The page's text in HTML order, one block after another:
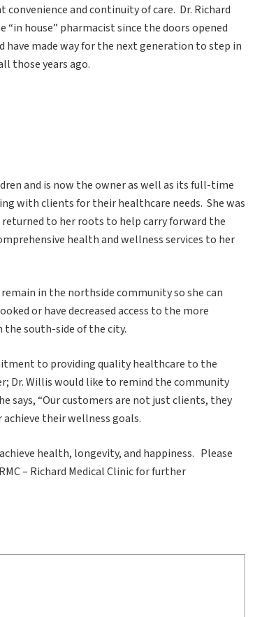
and continuity of care. Dr. Richard
“in house” pharmacist since the doors opened
have made way for the next generation to step in
those years ago.
and is now the owner as well as its full-time
with clients for their healthcare needs. She was
returned to her roots to help carry forward the
health and wellness services to her
in the northside community so she can
or have decreased access to the more
the south-side of the city.
to providing quality healthcare to the
Dr. Willis would like to remind the community
says, “Our customers are not just clients, they
their wellness goals.
health, longevity, and happiness. Please
– Richard Medical Clinic for further